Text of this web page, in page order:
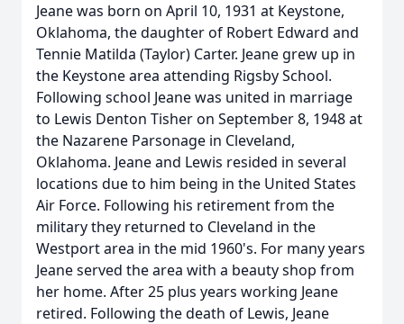
Jeane was born on April 10, 1931 at Keystone,
Oklahoma, the daughter of Robert Edward and
Tennie Matilda (Taylor) Carter. Jeane grew up in
the Keystone area attending Rigsby School.
Following school Jeane was united in marriage
to Lewis Denton Tisher on September 8, 1948 at
the Nazarene Parsonage in Cleveland,
Oklahoma. Jeane and Lewis resided in several
locations due to him being in the United States
Air Force. Following his retirement from the
military they returned to Cleveland in the
Westport area in the mid 1960's. For many years
Jeane served the area with a beauty shop from
her home. After 25 plus years working Jeane
retired. Following the death of Lewis, Jeane